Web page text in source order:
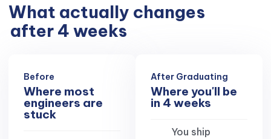
What actually changes
after 4 weeks
Before
Where most
engineers are
stuck
After Graduating
Where you'll be
in 4 weeks
You ship